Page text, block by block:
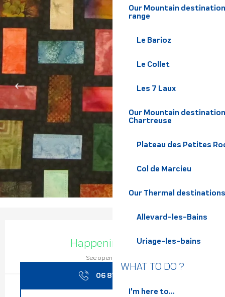
Our Mountain
range
Le Barioz
Le Collet
Les 7 Laux
Our Mountain
Chartreuse
Plateau des Petites
Col de Marcieu
Our Thermal destinations
Allevard-les-Bains
Uriage-les-bains
WHAT TO DO ?
I'm here to...
Opening hours & contact
Happening today
See opening hours
06 81 14 39